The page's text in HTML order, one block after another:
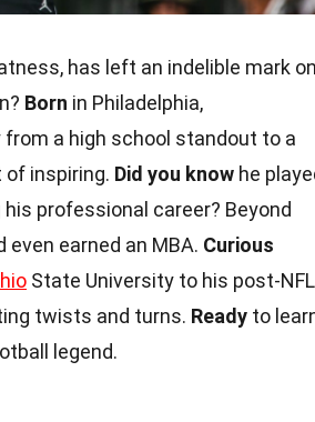
has left an indelible mark on
Born in Philadelphia,
from a high school standout to a
of inspiring. Did you know he
his professional career? Beyond
even earned an MBA. Curious
State University to his post-NFL
twists and turns. Ready to
legend.